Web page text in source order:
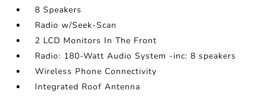
8 Speakers
Radio w/Seek-Scan
2 LCD Monitors In The Front
Radio: 180-Watt Audio System -inc: 8 speakers
Wireless Phone Connectivity
Integrated Roof Antenna